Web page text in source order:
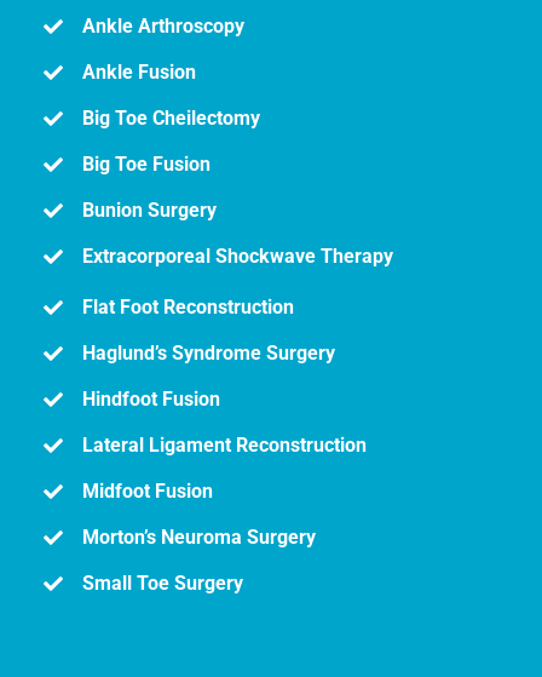
Ankle Arthroscopy
Ankle Fusion
Big Toe Cheilectomy
Big Toe Fusion
Bunion Surgery
Extracorporeal Shockwave Therapy
Flat Foot Reconstruction
Haglund’s Syndrome Surgery
Hindfoot Fusion
Lateral Ligament Reconstruction
Midfoot Fusion
Morton’s Neuroma Surgery
Small Toe Surgery